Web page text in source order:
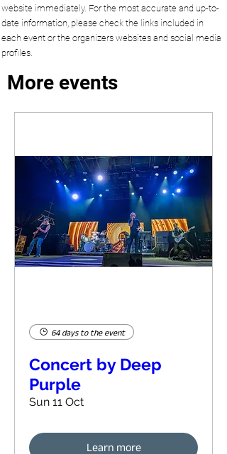
website immediately. For the most accurate and up-to-
date information, please check the links included in
each event or the organizers websites and social media
profiles.
More events
64 days to the event
Concert by Deep
Purple
Sun 11 Oct
Learn more